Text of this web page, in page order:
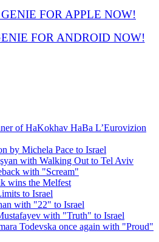
FOR APPLE NOW!
FOR ANDROID NOW!
of HaKokhav HaBa L’Eurovizion
by Michela Pace to Israel
with Walking Out to Tel Aviv
with "Scream"
wins the Melfest
to Israel
with "22" to Israel
with "Truth" to Israel
Todevska once again with "Proud"